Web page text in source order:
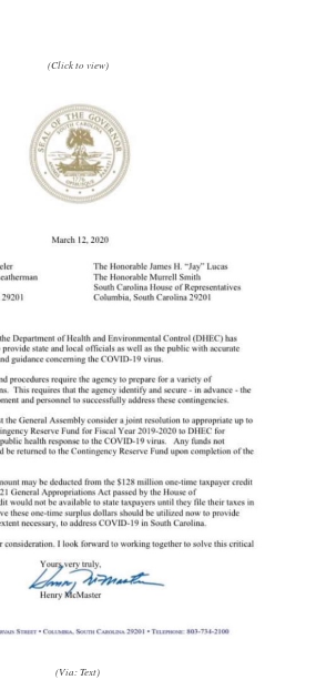
(Click to view)
(Via: Text)